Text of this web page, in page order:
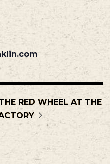
THE RED WHEEL AT THE